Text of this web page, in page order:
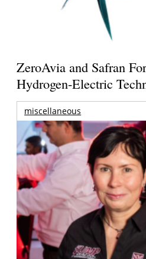
ZeroAvia and Safran
Hydrogen-Electric
miscellaneous